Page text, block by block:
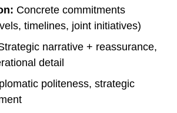
Concrete commitments
timelines, joint initiatives)
narrative + reassurance,
detail
politeness, strategic